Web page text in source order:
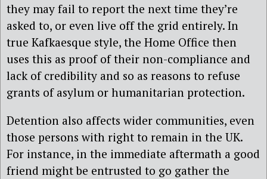
they may fail to report the next time they’re
asked to, or even live off the grid entirely. In
true Kafkaesque style, the Home Office then
uses this as proof of their non-compliance and
lack of credibility and so as reasons to refuse
grants of asylum or humanitarian protection.
Detention also affects wider communities, even
those persons with right to remain in the UK.
For instance, in the immediate aftermath a good
friend might be entrusted to go gather the